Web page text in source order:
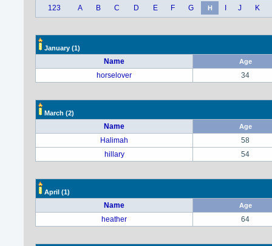
123 A B C D E F G H J K
January (1)
Name Age
horselover 34
March (2)
Name Age
Halimah
58
hillary
54
April (1)
Name Age
heather 64